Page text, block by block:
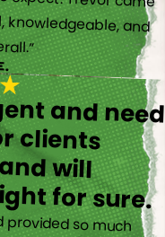
and need
clients
and will
for sure.
provided so much
our warm and cold
happy to experience